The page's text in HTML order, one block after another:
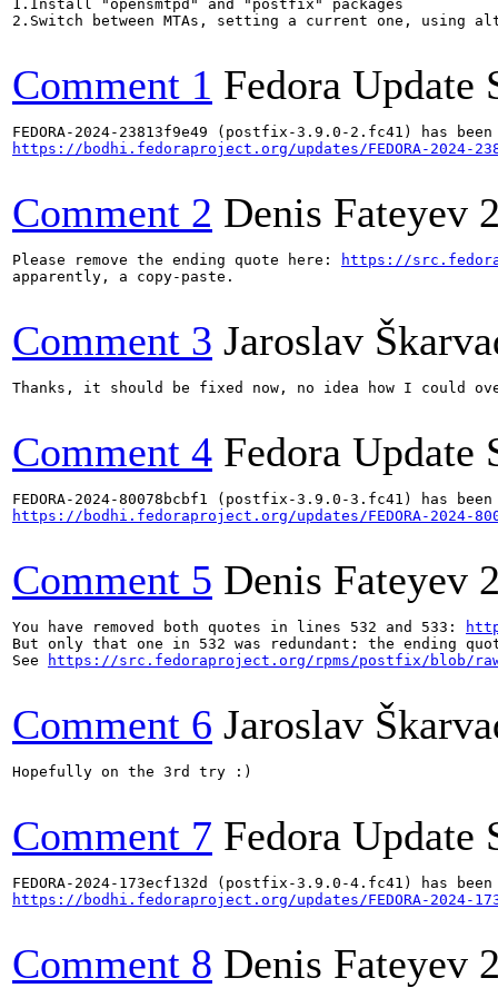
1.Install "opensmtpd" and "postfix" packages
2.Switch between MTAs, setting a current one, using
Comment 1 Fedora Update
https://bodhi.fedoraproject.org/updates/FEDORA-2024-
Comment 2 Denis Fateyev
Please remove the ending quote here:
https://
apparently, a copy-paste.
Comment 3 Jaroslav
Thanks, it should be fixed now, no idea how I could
Comment 4 Fedora Update
https://bodhi.fedoraproject.org/updates/FEDORA-2024-
Comment 5 Denis Fateyev
You have removed both quotes in lines 532 and 533:
But only that one in 532 was redundant: the ending
See
https://src.fedoraproject.org/rpms/postfix/blob/
Comment 6 Jaroslav
Hopefully on the 3rd try :)
Comment 7 Fedora Update
https://bodhi.fedoraproject.org/updates/FEDORA-2024-
Comment 8 Denis Fateyev